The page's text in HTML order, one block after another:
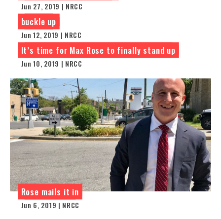
Jun 27, 2019 | NRCC
buckle up
Jun 12, 2019 | NRCC
It’s time for Max Rose to finally stand up
Jun 10, 2019 | NRCC
Rose mails it in
Jun 6, 2019 | NRCC